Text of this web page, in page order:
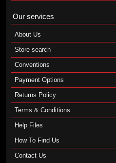
Our services
About Us
Store search
Conventions
Payment Options
Returns Policy
Terms & Conditions
Help Files
How To Find Us
Contact Us